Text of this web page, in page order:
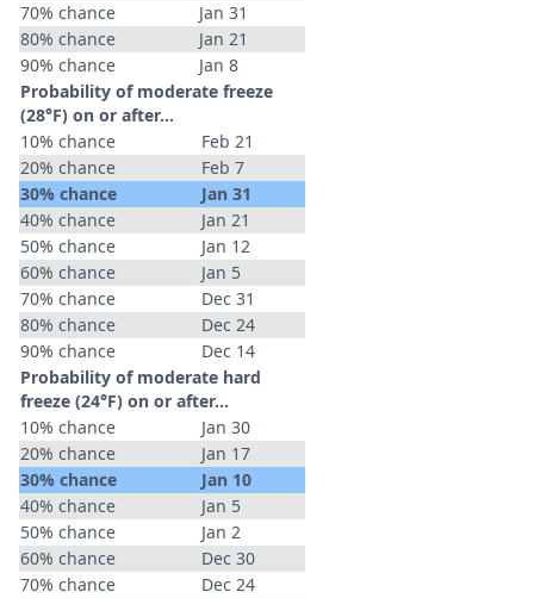
70% chance
Jan 31
80% chance
Jan 21
90% chance
Jan 8
Probability of moderate freeze
(28°F) on or after…
10% chance
Feb 21
20% chance
Feb 7
30% chance
Jan 31
40% chance
Jan 21
50% chance
Jan 12
60% chance
Jan 5
70% chance
Dec 31
80% chance
Dec 24
90% chance
Dec 14
Probability of moderate hard
freeze (24°F) on or after…
10% chance
Jan 30
20% chance
Jan 17
30% chance
Jan 10
40% chance
Jan 5
50% chance
Jan 2
60% chance
Dec 30
70% chance
Dec 24